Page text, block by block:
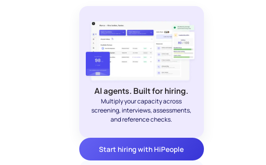
AI agents. Built for hiring.
Multiply your capacity across
screening, interviews, assessments,
and reference checks.
Start hiring with HiPeople